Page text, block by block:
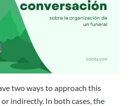
two ways to approach this
indirectly. In both cases, the